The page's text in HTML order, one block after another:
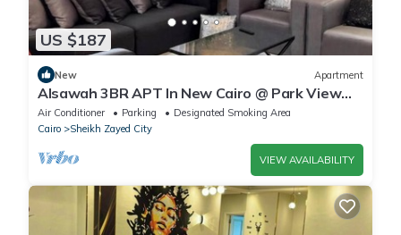
US $187
New Apartment
Alsawah 3BR APT In New Cairo @ Park View
Compound
Air Conditioner Parking
Designated Smoking Area
Cairo
Sheikh Zayed City
VIEW AVAILABILITY